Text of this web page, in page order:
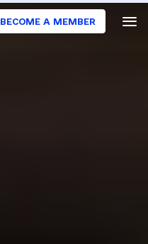
BECOME A MEMBER